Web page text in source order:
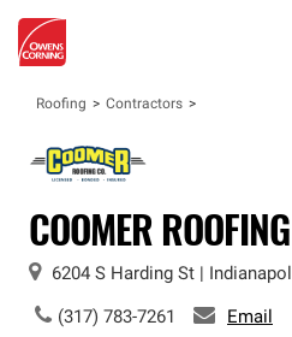
Roofing Contractors
COOMER
6204 S Harding St
(317) 783-7261 Email